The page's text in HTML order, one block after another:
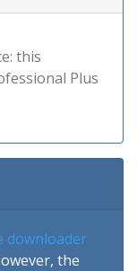
this
Plus
downloader
the